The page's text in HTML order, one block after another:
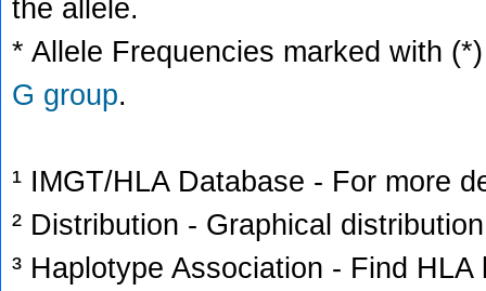
the allele.
* Allele Frequencies marked with
G group.
¹ IMGT/HLA Database - For more
² Distribution - Graphical
³ Haplotype Association - Find